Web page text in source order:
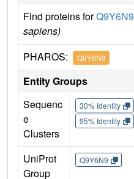
Find proteins forQ9Y6N9
sapiens)
PHAROS: Q9Y6N9
Entity Groups
Sequenc
e
Clusters
30% Identity
95% Identity
UniProt
Group
Q9Y6N9